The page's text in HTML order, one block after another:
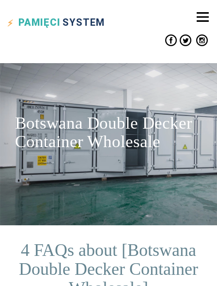
PAMIĘCI SYSTEM
Botswana Double Decker
Container Wholesale
4 FAQs about [Botswana
Double Decker Container